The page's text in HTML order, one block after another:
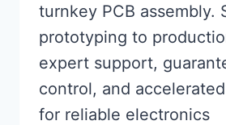
turnkey PCB assembly.
prototyping to
expert support,
control, and
for reliable electronics